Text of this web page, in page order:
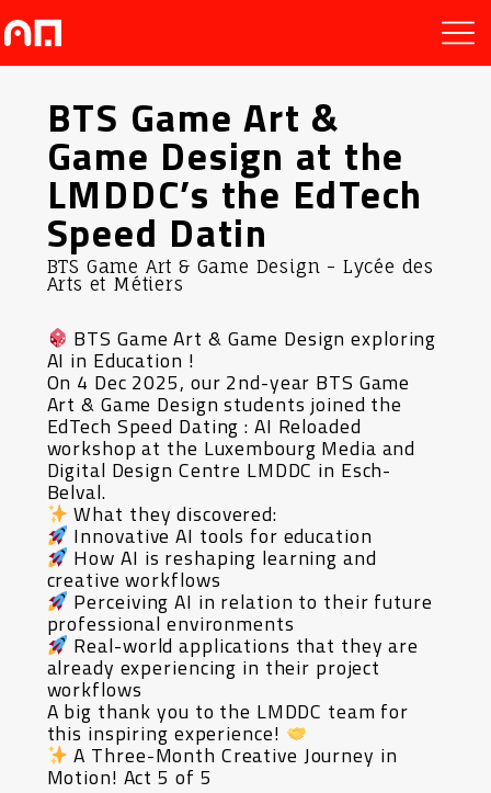
BTS Game Art &
Game Design at the
LMDDC’s the EdTech
Speed Datin
BTS Game Art & Game Design - Lycée des
Arts et Métiers
BTS Game Art & Game Design exploring
AI in Education !
On 4 Dec 2025, our 2nd-year BTS Game
Art & Game Design students joined the
EdTech Speed Dating : AI Reloaded
workshop at the Luxembourg Media and
Digital Design Centre LMDDC in Esch-
Belval.
What they discovered:
Innovative AI tools for education
How AI is reshaping learning and
creative workflows
Perceiving AI in relation to their future
professional environments
Real-world applications that they are
already experiencing in their project
workflows
A big thank you to the LMDDC team for
this inspiring experience!
A Three-Month Creative Journey in
Motion! Act 5 of 5